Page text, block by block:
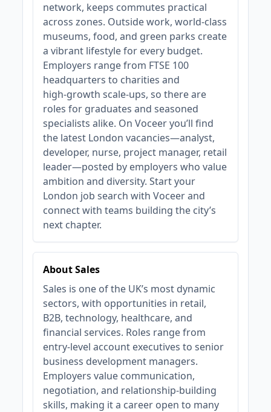
network, keeps commutes practical
across zones. Outside work, world‑class
museums, food, and green parks create
a vibrant lifestyle for every budget.
Employers range from FTSE 100
headquarters to charities and
high‑growth scale‑ups, so there are
roles for graduates and seasoned
specialists alike. On Voceer you’ll find
the latest London vacancies—analyst,
developer, nurse, project manager, retail
leader—posted by employers who value
ambition and diversity. Start your
London job search with Voceer and
connect with teams building the city’s
next chapter.
About Sales
Sales is one of the UK’s most dynamic
sectors, with opportunities in retail,
B2B, technology, healthcare, and
financial services. Roles range from
entry-level account executives to senior
business development managers.
Employers value communication,
negotiation, and relationship-building
skills, making it a career open to many